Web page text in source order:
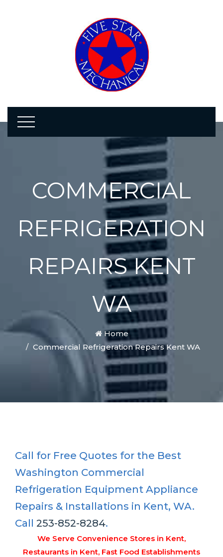
COMMERCIAL
REFRIGERATION
REPAIRS KENT
WA
Home
Commercial Refrigeration Repairs Kent WA
Call for Free Quotes for the Best
Washington Commercial
Refrigeration Equipment Appliance
Repairs & Installations in Kent, WA.
Call 253-852-8284.
We Serve Convenience Stores in Kent,
Restaurants in Kent, Fast Food Establishments